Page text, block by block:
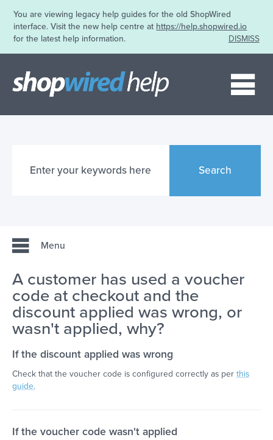
You are viewing legacy help guides for the old ShopWired
interface. Visit the new help centre at https://help.shopwired.io
for the latest help information.
DISMISS
Search
Menu
A customer has used a voucher
code at checkout and the
discount applied was wrong, or
wasn't applied, why?
If the discount applied was wrong
Check that the voucher code is configured correctly as per this
guide.
If the voucher code wasn't applied